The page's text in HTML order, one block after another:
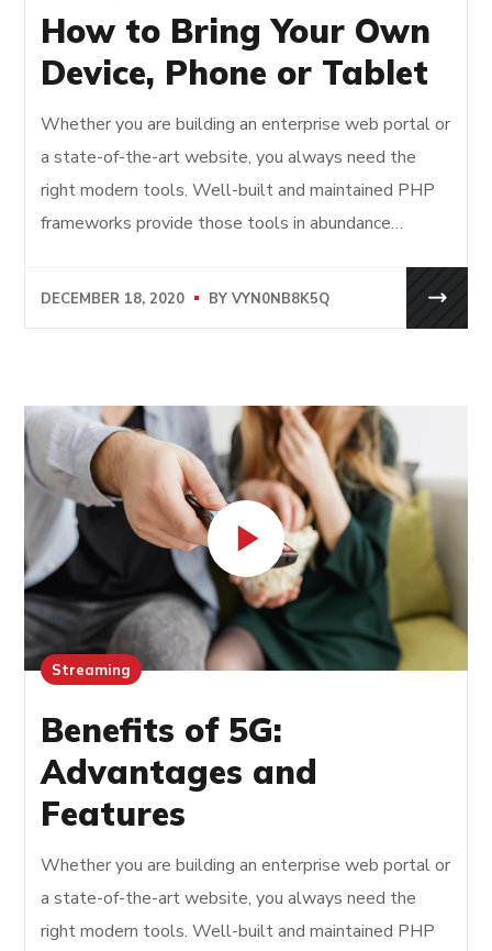
How to Bring Your Own
Device, Phone or Tablet
Whether you are building an enterprise web portal or
a state-of-the-art website, you always need the
right modern tools. Well-built and maintained PHP
frameworks provide those tools in abundance…
DECEMBER 18, 2020 BYVYN0NB8K5Q
Streaming
Benefits of 5G:
Advantages and
Features
Whether you are building an enterprise web portal or
a state-of-the-art website, you always need the
right modern tools. Well-built and maintained PHP